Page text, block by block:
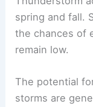
spring and fall.
the chances of
remain low.
The potential
storms are